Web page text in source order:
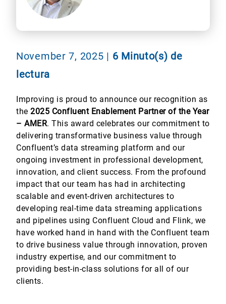
November 7, 2025 | 6 Minuto(s) de
lectura
Improving is proud to announce our recognition as
the 2025 Confluent Enablement Partner of the Year
– AMER. This award celebrates our commitment to
delivering transformative business value through
Confluent’s data streaming platform and our
ongoing investment in professional development,
innovation, and client success. From the profound
impact that our team has had in architecting
scalable and event-driven architectures to
developing real-time data streaming applications
and pipelines using Confluent Cloud and Flink, we
have worked hand in hand with the Confluent team
to drive business value through innovation, proven
industry expertise, and our commitment to
providing best-in-class solutions for all of our
clients.